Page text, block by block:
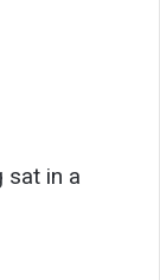
sat in a